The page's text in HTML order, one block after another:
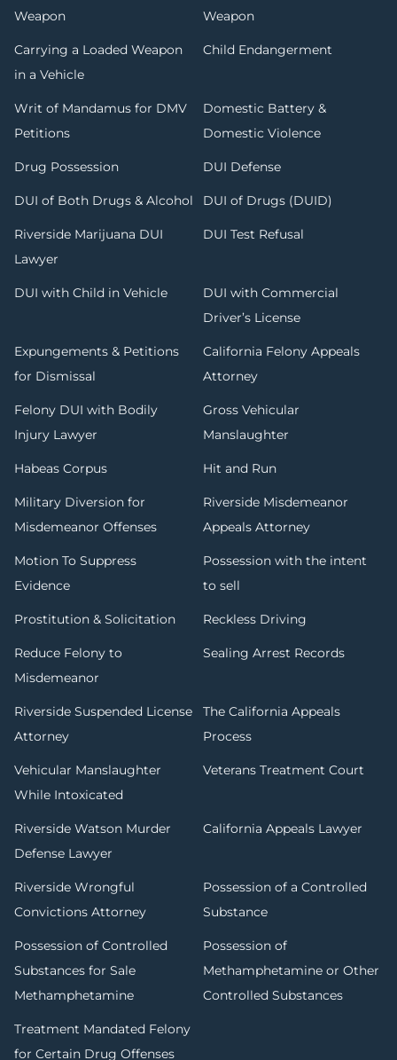
Weapon
Weapon
Carrying a Loaded Weapon
in a Vehicle
Child Endangerment
Writ of Mandamus for DMV
Petitions
Domestic Battery &
Domestic Violence
Drug Possession DUI Defense
DUI of Both Drugs & Alcohol DUI of Drugs (DUID)
Riverside Marijuana DUI
Lawyer
DUI Test Refusal
DUI with Child in Vehicle
DUI with Commercial
Driver’s License
Expungements & Petitions
for Dismissal
California Felony Appeals
Attorney
Felony DUI with Bodily
Injury Lawyer
Gross Vehicular
Manslaughter
Habeas Corpus Hit and Run
Military Diversion for
Misdemeanor Offenses
Riverside Misdemeanor
Appeals Attorney
Motion To Suppress
Evidence
Possession with the intent
to sell
Prostitution & Solicitation Reckless Driving
Reduce Felony to
Misdemeanor
Sealing Arrest Records
Riverside Suspended License
Attorney
The California Appeals
Process
Vehicular Manslaughter
While Intoxicated
Veterans Treatment Court
Riverside Watson Murder
Defense Lawyer
California Appeals Lawyer
Riverside Wrongful
Convictions Attorney
Possession of a Controlled
Substance
Possession of Controlled
Substances for Sale
Methamphetamine
Possession of
Methamphetamine or Other
Controlled Substances
Treatment Mandated Felony
for Certain Drug Offenses